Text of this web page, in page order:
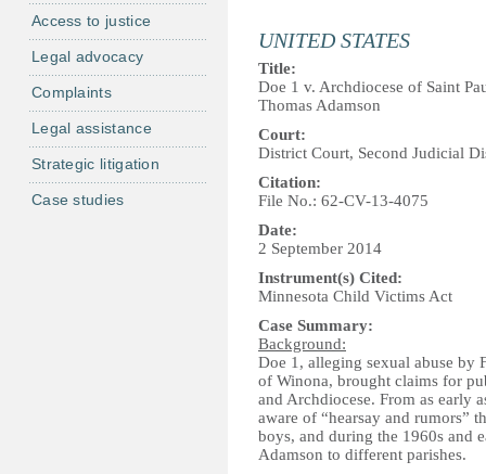
UNITED STATES
Title:
Doe 1 v. Archdiocese of Saint
Thomas Adamson
Court:
District Court, Second Judicial
Citation:
File No.: 62-CV-13-4075
Date:
2 September 2014
Instrument(s) Cited:
Minnesota Child Victims Act
Case Summary:
Background:
Doe 1, alleging sexual abuse by
of Winona, brought claims for
and Archdiocese. From as early
aware of “hearsay and rumors”
boys, and during the 1960s and
Adamson to different parishes.
Access to justice
Legal advocacy
Complaints
Legal assistance
Strategic litigation
Case studies